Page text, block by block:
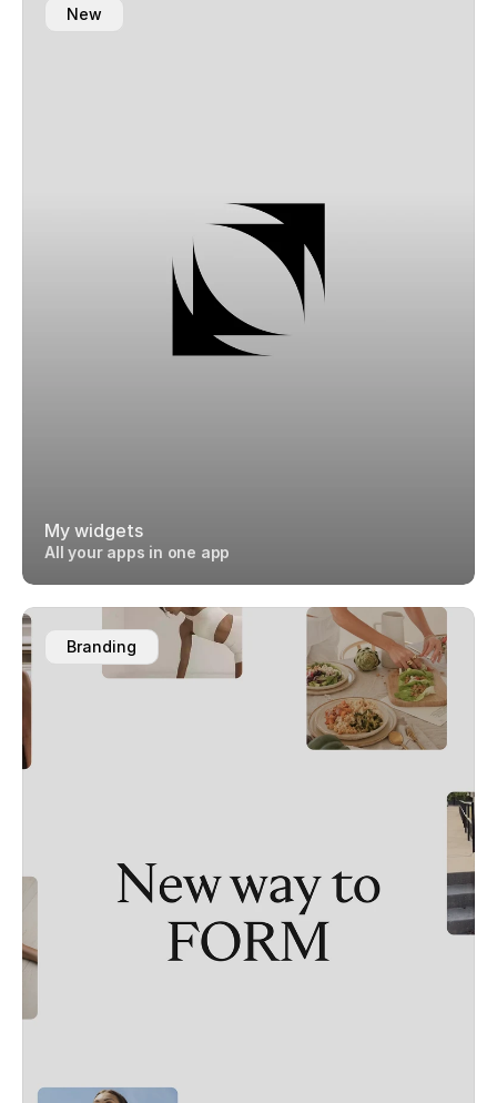
New
My widgets
All your apps in one app
Branding